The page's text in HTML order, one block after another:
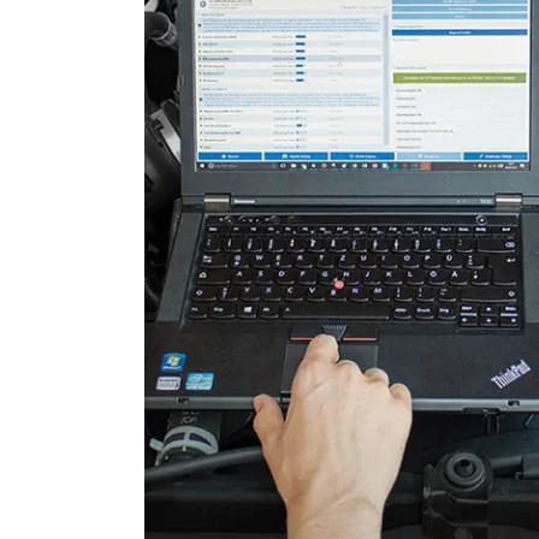
Door Control Front Right
Door Control Rear Left
Door Control Rear Right
Engine Control Module
Engine Control Module 2
Engine Control Module 3
Folding Top
Gateway
Headlight Range
High Beam Assist
Immobilizer
Information Display
Information Electronics
Interior Surveillance
Lane Change Assistant
Lane Guard System (LGS)